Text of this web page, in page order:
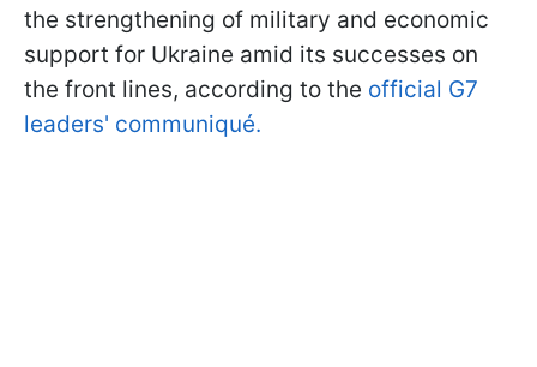
the strengthening of military and economic
support for Ukraine amid its successes on
the front lines, according to the official G7
leaders' communiqué.